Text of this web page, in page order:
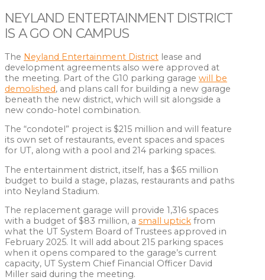
NEYLAND ENTERTAINMENT DISTRICT
IS A GO ON CAMPUS
The Neyland Entertainment District lease and
development agreements also were approved at
the meeting. Part of the G10 parking garage will be
demolished, and plans call for building a new garage
beneath the new district, which will sit alongside a
new condo-hotel combination.
The “condotel” project is $215 million and will feature
its own set of restaurants, event spaces and spaces
for UT, along with a pool and 214 parking spaces.
The entertainment district, itself, has a $65 million
budget to build a stage, plazas, restaurants and paths
into Neyland Stadium.
The replacement garage will provide 1,316 spaces
with a budget of $83 million, a small uptick from
what the UT System Board of Trustees approved in
February 2025. It will add about 215 parking spaces
when it opens compared to the garage’s current
capacity, UT System Chief Financial Officer David
Miller said during the meeting.